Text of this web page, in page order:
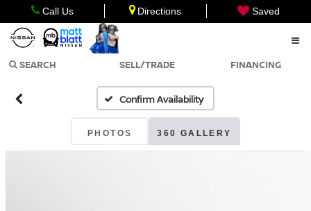
Call Us Directions Saved
SEARCH SELL/TRADE FINANCING
Confirm Availability
PHOTOS 360 GALLERY